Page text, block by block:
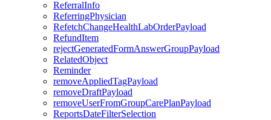
ReferralInfo
ReferringPhysician
RefetchChangeHealthLabOrderPayload
RefundItem
rejectGeneratedFormAnswerGroupPayload
RelatedObject
Reminder
removeAppliedTagPayload
removeDraftPayload
removeUserFromGroupCarePlanPayload
ReportsDateFilterSelection